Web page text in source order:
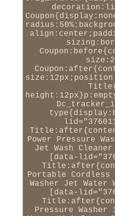
Power Pressure
Jet Wash
[data-
Portable Cordless
Washer Jet Water
[data-
Pressure Washer